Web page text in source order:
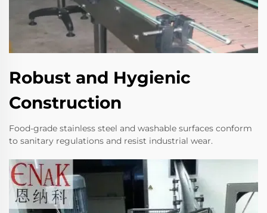
Robust and Hygienic
Construction
Food-grade stainless steel and washable surfaces conform
to sanitary regulations and resist industrial wear.